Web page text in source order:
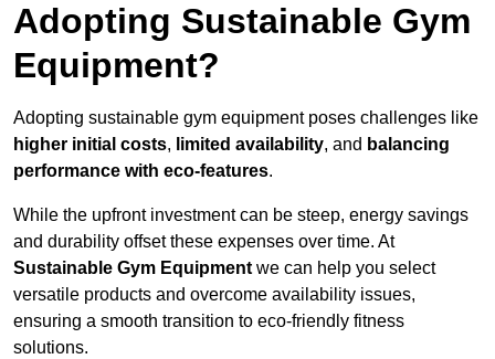
Adopting Sustainable Gym
Equipment?
Adopting sustainable gym equipment poses challenges like
higher initial costs, limited availability, and balancing
performance with eco-features.
While the upfront investment can be steep, energy savings
and durability offset these expenses over time. At
Sustainable Gym Equipment we can help you select
versatile products and overcome availability issues,
ensuring a smooth transition to eco-friendly fitness
solutions.